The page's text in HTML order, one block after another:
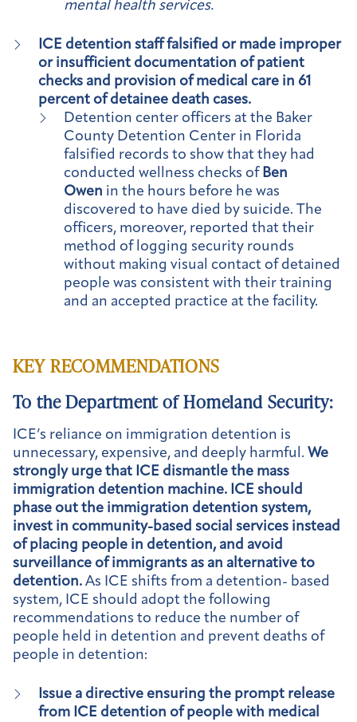
mental health services.
ICE detention staff falsified or made improper
or insufficient documentation of patient
checks and provision of medical care in 61
percent of detainee death cases.
Detention center officers at the Baker
County Detention Center in Florida
falsified records to show that they had
conducted wellness checks of Ben
Owen in the hours before he was
discovered to have died by suicide. The
officers, moreover, reported that their
method of logging security rounds
without making visual contact of detained
people was consistent with their training
and an accepted practice at the facility.
KEY RECOMMENDATIONS
To the Department of Homeland Security:
ICE’s reliance on immigration detention is
unnecessary, expensive, and deeply harmful. We
strongly urge that ICE dismantle the mass
immigration detention machine. ICE should
phase out the immigration detention system,
invest in community-based social services instead
of placing people in detention, and avoid
surveillance of immigrants as an alternative to
detention. As ICE shifts from a detention- based
system, ICE should adopt the following
recommendations to reduce the number of
people held in detention and prevent deaths of
people in detention:
Issue a directive ensuring the prompt release
from ICE detention of people with medical